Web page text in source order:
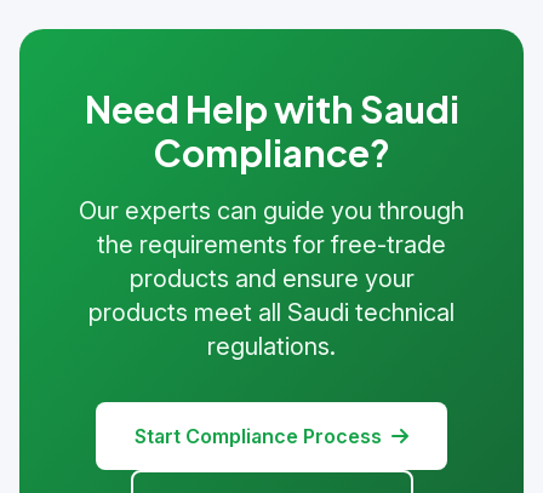
Need Help with Saudi
Compliance?
Our experts can guide you through
the requirements for free-trade
products and ensure your
products meet all Saudi technical
regulations.
Start Compliance Process